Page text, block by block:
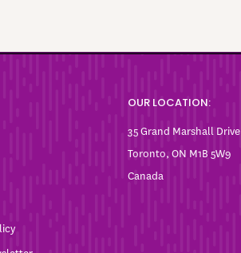
OUR LOCATION:
35 Grand Marshall Drive
Toronto, ON M1B 5W9
Canada